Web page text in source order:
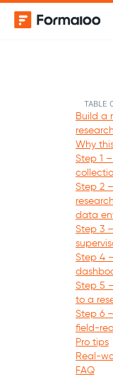
TABLE
Build a
research
Why
Step 1
Step 2
data
Step 3
Step 4
Step 5
to a
Step 6
field-
Pro tips
Real-
FAQ